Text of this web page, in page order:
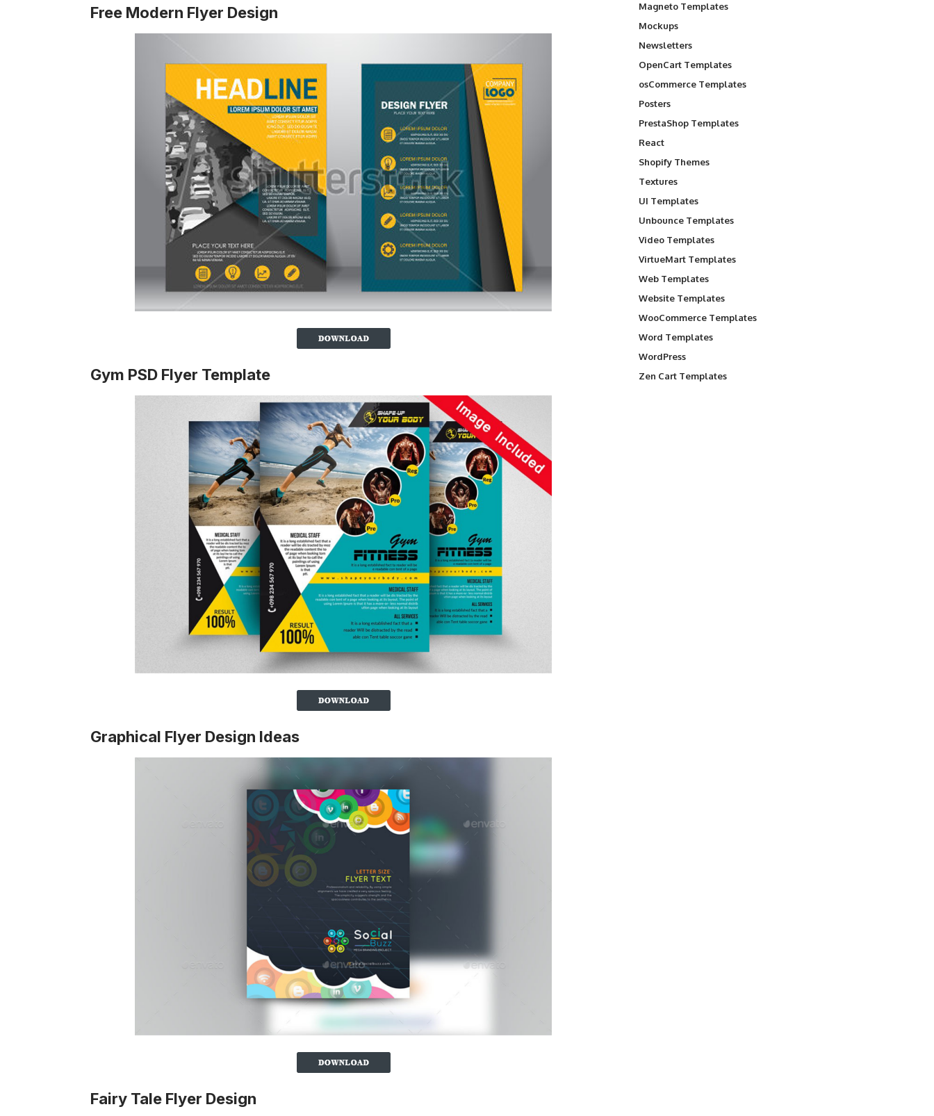
Free Modern Flyer Design
Gym PSD Flyer Template
Graphical Flyer Design Ideas
Fairy Tale Flyer Design
Magneto Templates
Mockups
Newsletters
OpenCart Templates
osCommerce Templates
Posters
PrestaShop Templates
React
Shopify Themes
Textures
UI Templates
Unbounce Templates
Video Templates
VirtueMart Templates
Web Templates
Website Templates
WooCommerce Templates
Word Templates
WordPress
Zen Cart Templates